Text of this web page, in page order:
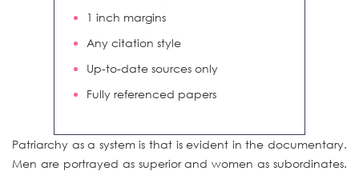
1 inch margins
Any citation style
Up-to-date sources only
Fully referenced papers
Patriarchy as a system is that is evident in the documentary.
Men are portrayed as superior and women as subordinates.